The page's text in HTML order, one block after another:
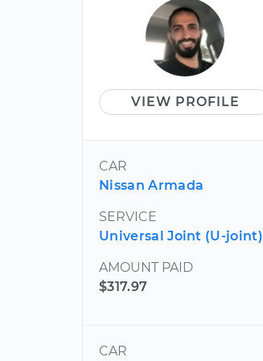
VIEW PROFILE
CAR
Nissan Armada
SERVICE
Universal Joint (U-joint)
AMOUNT PAID
$317.97
CAR